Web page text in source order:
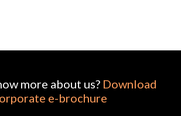
more about us? Download
e-brochure